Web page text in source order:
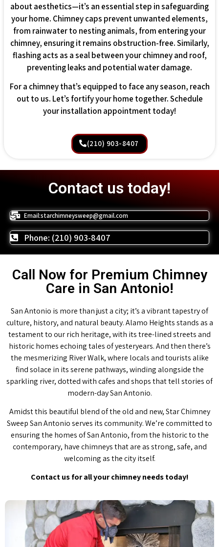
about aesthetics—it’s an essential step in safeguarding
your home. Chimney caps prevent unwanted elements,
from rainwater to nesting animals, from entering your
chimney, ensuring it remains obstruction-free. Similarly,
flashing acts as a seal between your chimney and roof,
preventing leaks and potential water damage.
For a chimney that’s equipped to face any season, reach
out to us. Let’s fortify your home together. Schedule
your installation appointment today!
(210) 903-8407
Contact us today!
Email:starchimneysweep@gmail.com
Phone: (210) 903-8407
Call Now for Premium Chimney
Care in San Antonio!
San Antonio is more than just a city; it’s a vibrant tapestry of
culture, history, and natural beauty. Alamo Heights stands as a
testament to our rich heritage, with its tree-lined streets and
historic homes echoing tales of yesteryears. And then there’s
the mesmerizing River Walk, where locals and tourists alike
find solace in its serene pathways, winding alongside the
sparkling river, dotted with cafes and shops that tell stories of
modern-day San Antonio.
Amidst this beautiful blend of the old and new, Star Chimney
Sweep San Antonio serves its community. We’re committed to
ensuring the homes of San Antonio, from the historic to the
contemporary, have chimneys that are as strong, safe, and
welcoming as the city itself.
Contact us for all your chimney needs today!